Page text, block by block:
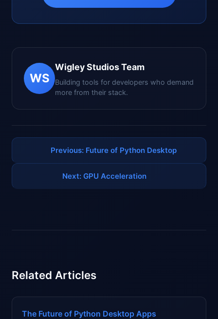
WS
Wigley Studios Team
Building tools for developers who demand
more from their stack.
Previous: Future of Python Desktop
Next: GPU Acceleration
Related Articles
The Future of Python Desktop Apps